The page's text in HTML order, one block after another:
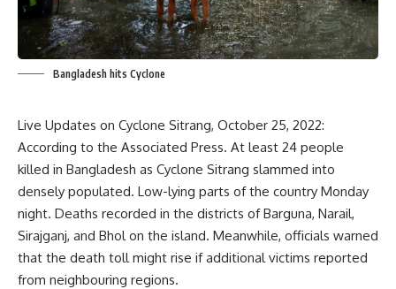
Bangladesh hits Cyclone
Live Updates on Cyclone Sitrang, October 25, 2022:
According to the Associated Press. At least 24 people
killed in Bangladesh as Cyclone Sitrang slammed into
densely populated. Low-lying parts of the country Monday
night. Deaths recorded in the districts of Barguna, Narail,
Sirajganj, and Bhol on the island. Meanwhile, officials warned
that the death toll might rise if additional victims reported
from neighbouring regions.